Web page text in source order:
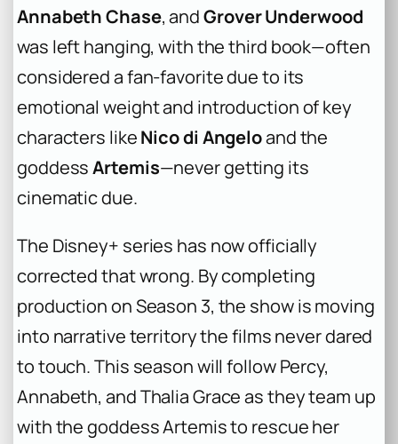
Annabeth Chase, andGrover Underwood
was left hanging, with the third book—often
considered a fan-favorite due to its
emotional weight and introduction of key
characters likeNico di Angeloand the
goddessArtemis—never getting its
cinematic due.
The Disney+ series has now officially
corrected that wrong. By completing
production on Season 3, the show is moving
into narrative territory the films never dared
to touch. This season will follow Percy,
Annabeth, and Thalia Grace as they team up
with the goddess Artemis to rescue her